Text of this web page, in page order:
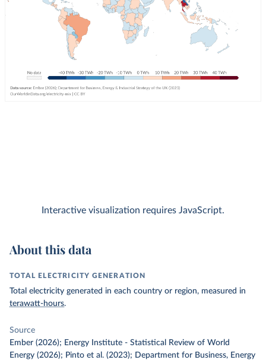
Interactive visualization requires JavaScript.
About this data
TOTAL ELECTRICITY GENERATION
Total electricity generated in each country or region, measured in
terawatt-hours.
Source
Ember (2026); Energy Institute - Statistical Review of World
Energy (2026); Pinto et al. (2023); Department for Business, Energy